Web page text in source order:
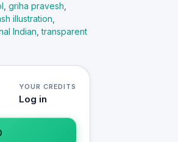
griha pravesh
illustration
Indian ,transparent
YOUR CREDITS
Log in